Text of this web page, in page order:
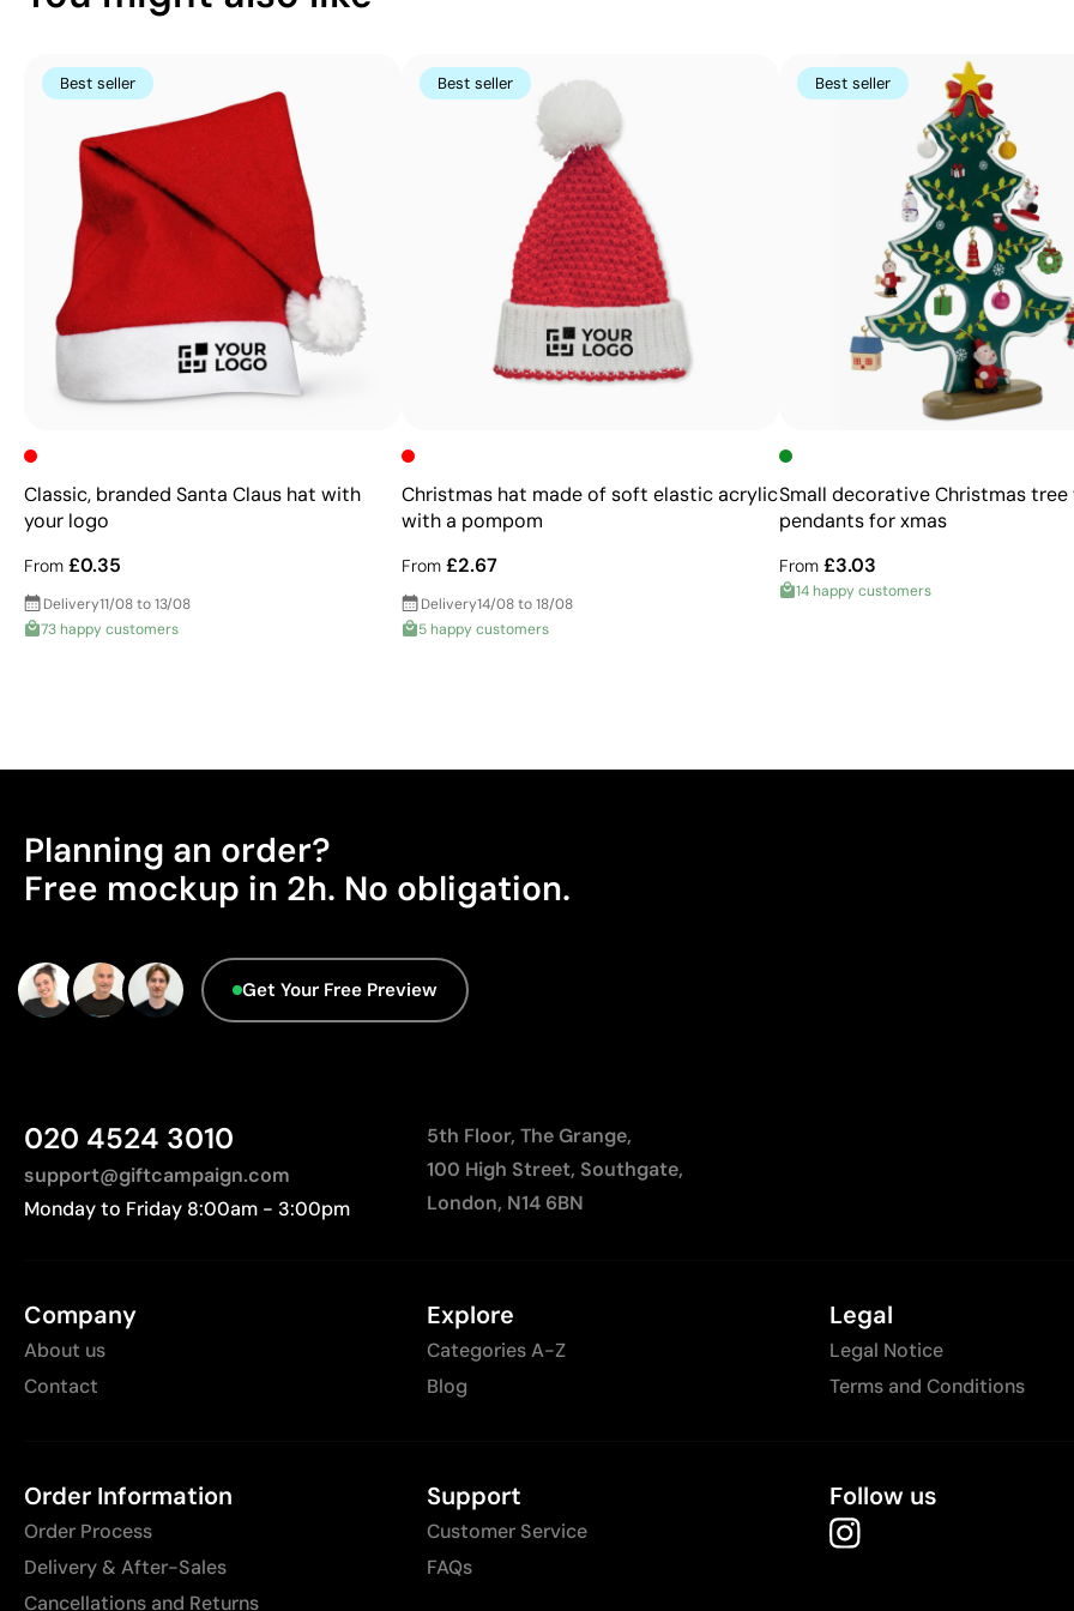
Advantages
Permanent marking that won’t fade with use
High precision and detail, even for small text
No inks or additional chemicals required
Does not alter the texture or integrity of the item
Best seller
Classic, branded Santa Claus hat with
your logo
From £0.35
Delivery11/08 to 13/08
73 happy customers
Best seller
Christmas hat made of soft elastic acrylic
with a pompom
From£2.67
Delivery14/08 to 18/08
5 happy customers
Best seller
Small decorative Christmas tree
pendants for xmas
From£3.03
14 happy customers
Planning an order?
Free mockup in 2h. No obligation.
Get Your Free Preview
020 4524 3010
support@giftcampaign.com
Monday to Friday 8:00am - 3:00pm
5th Floor, The Grange,
100 High Street, Southgate,
London, N14 6BN
Company
About us
Contact
Explore
Categories A-Z
Blog
Legal
Legal Notice
Terms and Conditions
Order Information
Order Process
Delivery & After-Sales
Cancellations and Returns
Support
Customer Service
FAQs
Follow us